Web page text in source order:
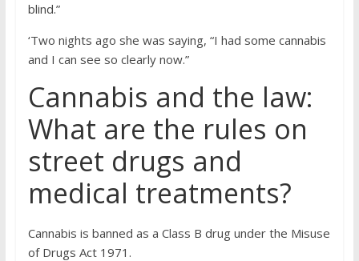
blind.”
‘Two nights ago she was saying, “I had some cannabis
and I can see so clearly now.”
Cannabis and the law:
What are the rules on
street drugs and
medical treatments?
Cannabis is banned as a Class B drug under the Misuse
of Drugs Act 1971.